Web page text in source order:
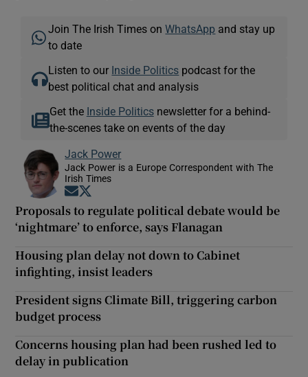
Join The Irish Times onWhatsApp and stay up
to date
Listen to our Inside Politics podcast for the
best political chat and analysis
Get the Inside Politicsnewsletter for a behind-
the-scenes take on events of the day
Jack Power
Jack Power is a Europe Correspondent with The
Irish Times
Opens in new window
Proposals to regulate political debate would be
‘nightmare’ to enforce, says Flanagan
Housing plan delay not down to Cabinet
infighting, insist leaders
President signs Climate Bill, triggering carbon
budget process
Concerns housing plan had been rushed led to
delay in publication